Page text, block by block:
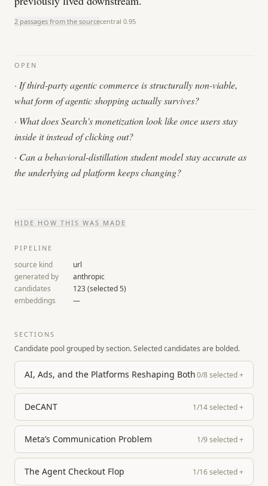
2 passages from the sourcecentral 0.95
OPEN
· If third-party agentic commerce is structurally non-viable,
what form of agentic shopping actually survives?
· What does Search's monetization look like once users stay
inside it instead of clicking out?
· Can a behavioral-distillation student model stay accurate as
the underlying ad platform keeps changing?
HIDE HOW THIS WAS MADE
PIPELINE
source kind
url
generated by
anthropic
candidates
123(selected5)
embeddings
—
SECTIONS
Candidate pool grouped by section. Selected candidates are bolded.
AI, Ads, and the Platforms Reshaping Both0/8selected+
DeCANT 1/14selected+
Meta’s Communication Problem 1/9selected+
The Agent Checkout Flop 1/16selected+